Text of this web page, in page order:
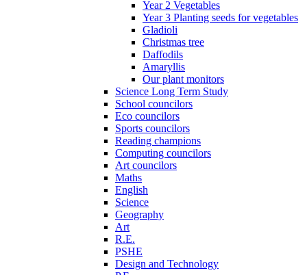
Year 2 Vegetables
Year 3 Planting seeds for vegetables
Gladioli
Christmas tree
Daffodils
Amaryllis
Our plant monitors
Science Long Term Study
School councilors
Eco councilors
Sports councilors
Reading champions
Computing councilors
Art councilors
Maths
English
Science
Geography
Art
R.E.
PSHE
Design and Technology